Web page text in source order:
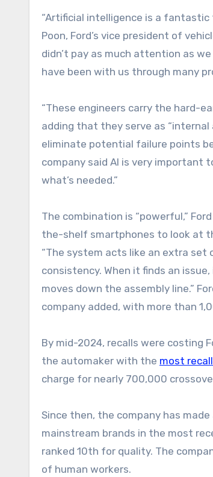
“Artificial intelligence is a fantastic
Poon, Ford’s vice president of
didn’t pay as much attention as
have been with us through many
“These engineers carry the hard-
adding that they serve as
eliminate potential failure points
company said AI is very important
what’s needed.”
The combination is “powerful,”
the-shelf smartphones to look at
“The system acts like an extra
consistency. When it finds an
moves down the assembly line.”
company added, with more than
By mid-2024, recalls were costing
the automaker with the most
charge for nearly 700,000
Since then, the company has
mainstream brands in the most
ranked 10th for quality. The
of human workers.